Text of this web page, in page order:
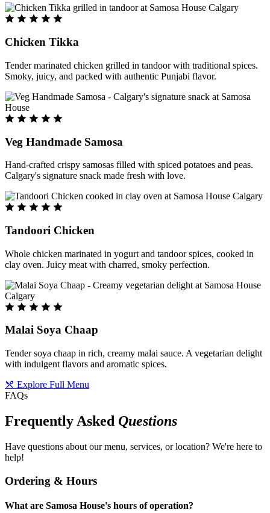
Chicken Tikka
Tender marinated chicken grilled in tandoor with traditional spices.
Smoky, juicy, and packed with authentic Punjabi flavor.
Veg Handmade Samosa
Hand-crafted crispy samosas filled with spiced potatoes and peas.
Calgary's signature snack made fresh with love.
Tandoori Chicken
Whole chicken marinated in yogurt and tandoor spices, cooked in
clay oven. Juicy meat with charred, smoky perfection.
Malai Soya Chaap
Tender soya chaap in rich, creamy malai sauce. A vegetarian delight
with indulgent flavors and aromatic spices.
Explore Full Menu
FAQs
Frequently Asked Questions
Have questions about our menu, services, or location? We're here to
help!
Ordering & Hours
What are Samosa House's hours of operation?